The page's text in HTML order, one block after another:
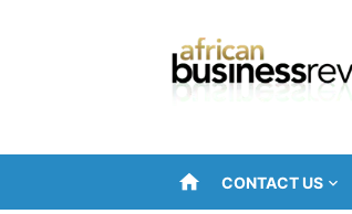
home CONTACT US